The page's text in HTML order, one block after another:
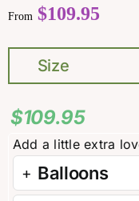
From $109.95
Size
$109.95
Balloons